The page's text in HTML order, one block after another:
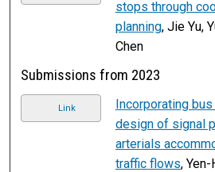
stops through
planning, Jie Yu,
Chen
Submissions from 2023
Link
Incorporating
design of signal
arterials
traffic flows, Yen-